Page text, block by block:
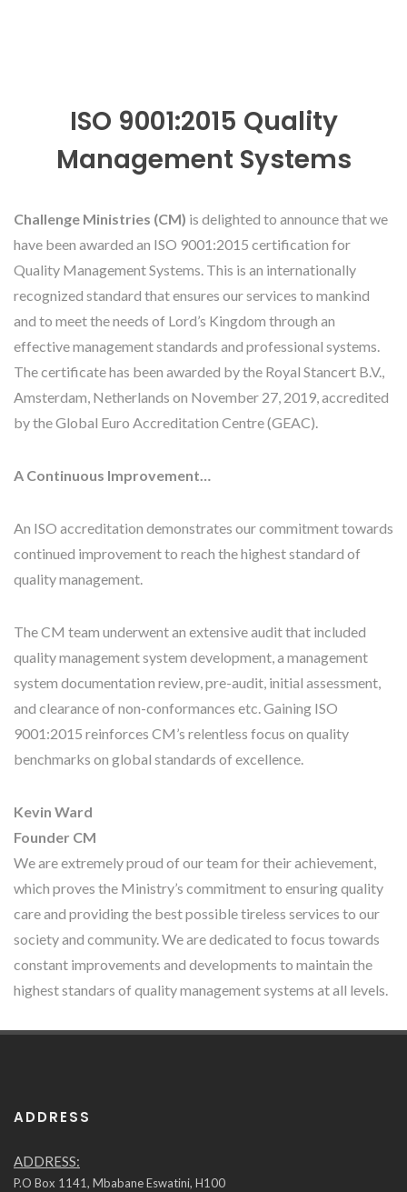
ISO 9001:2015 Quality
Management Systems
Challenge Ministries (CM) is delighted to announce that we
have been awarded an ISO 9001:2015 certification for
Quality Management Systems. This is an internationally
recognized standard that ensures our services to mankind
and to meet the needs of Lord’s Kingdom through an
effective management standards and professional systems.
The certificate has been awarded by the Royal Stancert B.V.,
Amsterdam, Netherlands on November 27, 2019, accredited
by the Global Euro Accreditation Centre (GEAC).
A Continuous Improvement…
An ISO accreditation demonstrates our commitment towards
continued improvement to reach the highest standard of
quality management.
The CM team underwent an extensive audit that included
quality management system development, a management
system documentation review, pre-audit, initial assessment,
and clearance of non-conformances etc. Gaining ISO
9001:2015 reinforces CM’s relentless focus on quality
benchmarks on global standards of excellence.
Kevin Ward
Founder CM
We are extremely proud of our team for their achievement,
which proves the Ministry’s commitment to ensuring quality
care and providing the best possible tireless services to our
society and community. We are dedicated to focus towards
constant improvements and developments to maintain the
highest standars of quality management systems at all levels.
ADDRESS
ADDRESS:
P.O Box 1141, Mbabane Eswatini, H100